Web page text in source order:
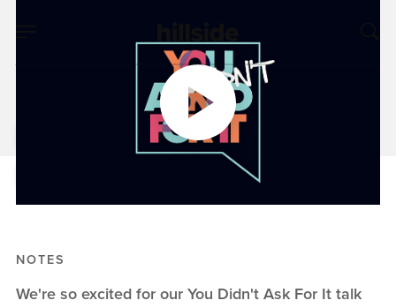
You Didn't Ask For It
NOTES
We're so excited for our You Didn't Ask For It talk